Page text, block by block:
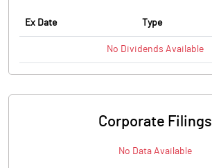
Ex Date Type
No Dividends Available
Corporate Filings
No Data Available